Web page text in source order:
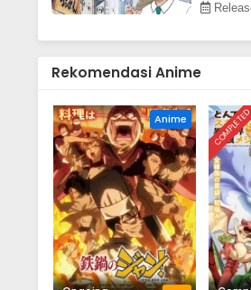
Rekomendasi Anime
Anime